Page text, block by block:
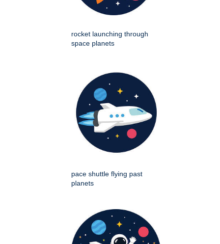
rocket launching through
space planets
pace shuttle flying past
planets